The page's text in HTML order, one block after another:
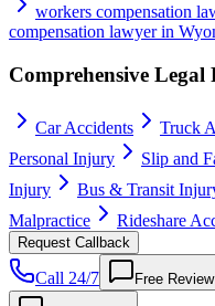
workers compensation
compensation lawyer in
Comprehensive Legal
Car Accidents Truck
Personal Injury
Slip and
Injury
Bus & Transit
Malpractice
Rideshare
Request Callback
Call 24/7 Free Review